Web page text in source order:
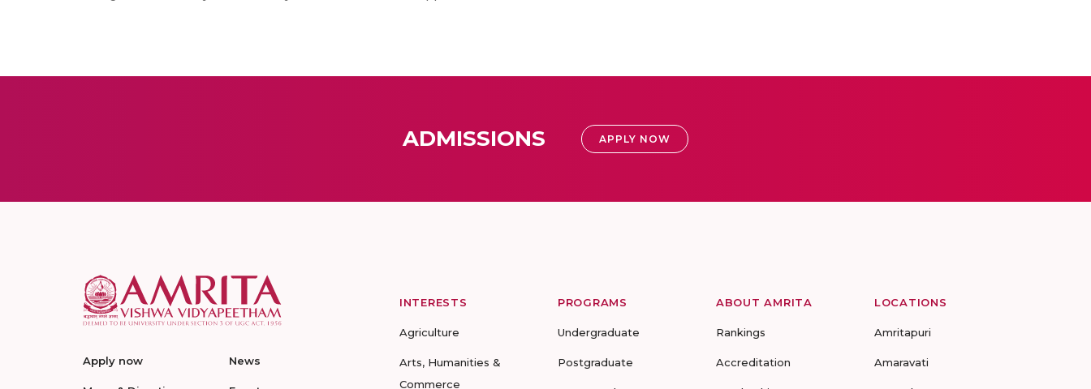
ADMISSIONS APPLY NOW
Apply now News
INTERESTS
Agriculture
Arts, Humanities &
Commerce
PROGRAMS
Undergraduate
Postgraduate
ABOUT AMRITA
Rankings
Accreditation
LOCATIONS
Amritapuri
Amaravati